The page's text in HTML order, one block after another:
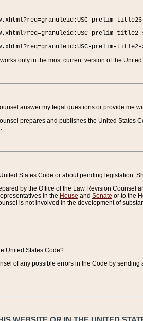
prelim-
prelim-title2-
prelim-title2-
only in the most current version of the
answer my legal questions or provide me
prepares and publishes the United
States Code or about pending legislation.
by the Office of the Law Revision Counsel
in the House and Senate or to the
is not involved in the development of
United States Code?
of any possible errors in the Code by sending